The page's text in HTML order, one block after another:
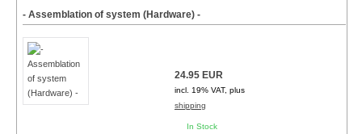
- Assemblation of system (Hardware) -
24.95 EUR
incl. 19% VAT, plus
shipping
In Stock